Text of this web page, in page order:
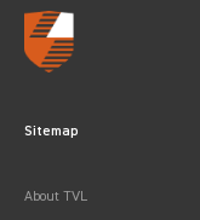
Sitemap
About TVL